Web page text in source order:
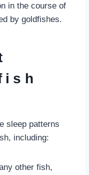
in the course of
by goldfishes.
sleep patterns
including:
other fish,